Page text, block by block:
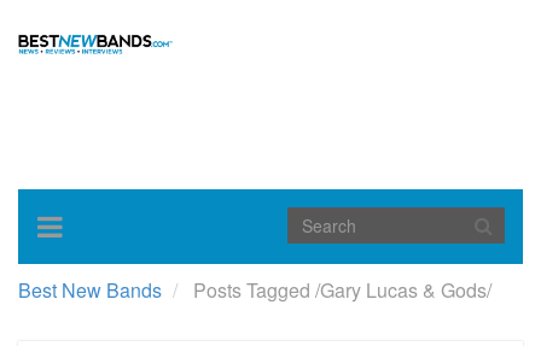
Toggle
navigation
Best New Bands Posts Tagged /Gary Lucas & Gods/